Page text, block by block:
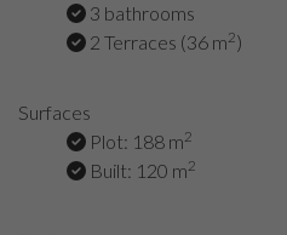
3 bathrooms
2 Terraces (36 m2)
Surfaces
Plot: 188 m2
Built: 120 m2